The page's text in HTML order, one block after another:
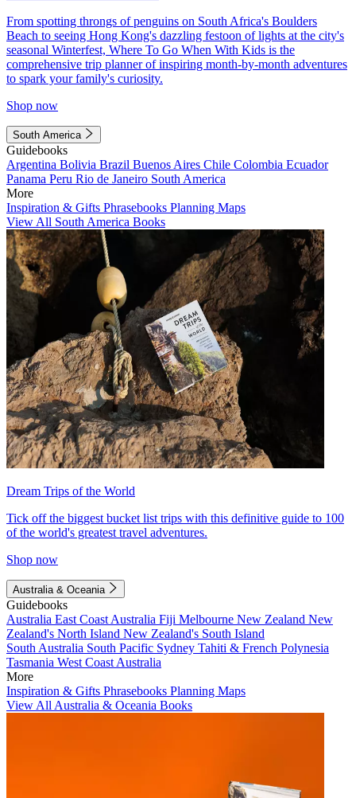
From spotting throngs of penguins on South Africa's Boulders
Beach to seeing Hong Kong's dazzling festoon of lights at the city's
seasonal Winterfest, Where To Go When With Kids is the
comprehensive trip planner of inspiring month-by-month adventures
to spark your family's curiosity.
Shop now
South America
Guidebooks
Argentina Bolivia Brazil Buenos Aires Chile Colombia Ecuador
Panama Peru Rio de Janeiro South America
More
Inspiration & Gifts Phrasebooks Planning Maps
View All South America Books
Dream Trips of the World
Tick off the biggest bucket list trips with this definitive guide to 100
of the world's greatest travel adventures.
Shop now
Australia & Oceania
Guidebooks
Australia East Coast Australia Fiji Melbourne New Zealand New
Zealand's North Island New Zealand's South Island
South Australia South Pacific Sydney Tahiti & French Polynesia
Tasmania West Coast Australia
More
Inspiration & Gifts Phrasebooks Planning Maps
View All Australia & Oceania Books